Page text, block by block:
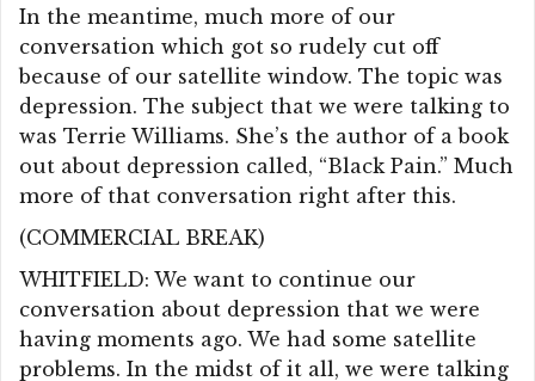
In the meantime, much more of our
conversation which got so rudely cut off
because of our satellite window. The topic was
depression. The subject that we were talking to
was Terrie Williams. She’s the author of a book
out about depression called, “Black Pain.” Much
more of that conversation right after this.
(COMMERCIAL BREAK)
WHITFIELD: We want to continue our
conversation about depression that we were
having moments ago. We had some satellite
problems. In the midst of it all, we were talking